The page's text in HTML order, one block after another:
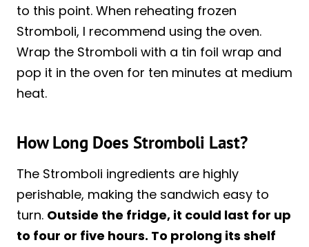
to this point. When reheating frozen
Stromboli, I recommend using the oven.
Wrap the Stromboli with a tin foil wrap and
pop it in the oven for ten minutes at medium
heat.
How Long Does Stromboli Last?
The Stromboli ingredients are highly
perishable, making the sandwich easy to
turn. Outside the fridge, it could last for up
to four or five hours. To prolong its shelf